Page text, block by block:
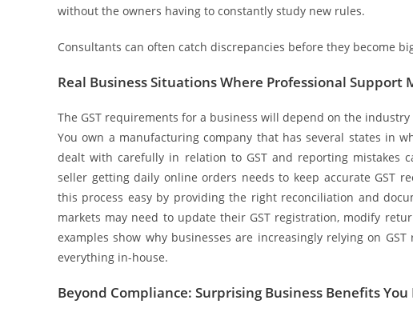
without the owners having to constantly study new rules.
Consultants can often catch discrepancies before they become
Real Business Situations Where Professional Support
The GST requirements for a business will depend on the
You own a manufacturing company that has several states in
dealt with carefully in relation to GST and reporting mistakes
seller getting daily online orders needs to keep accurate GST
this process easy by providing the right reconciliation and
markets may need to update their GST registration, modify
examples show why businesses are increasingly relying on
everything in-house.
Beyond Compliance: Surprising Business Benefits